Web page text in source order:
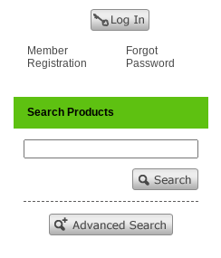
Member
Registration
Forgot
Password
Search Products